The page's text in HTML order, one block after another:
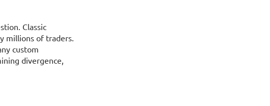
Classic
millions of traders.
custom
divergence,